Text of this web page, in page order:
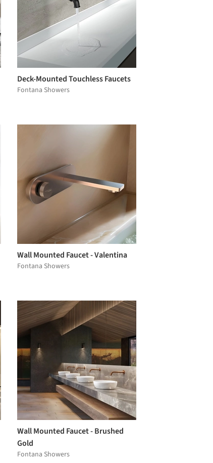
Deck-Mounted Touchless Faucets
Fontana Showers
Wall Mounted Faucet - Valentina
Fontana Showers
Wall Mounted Faucet - Brushed
Gold
Fontana Showers